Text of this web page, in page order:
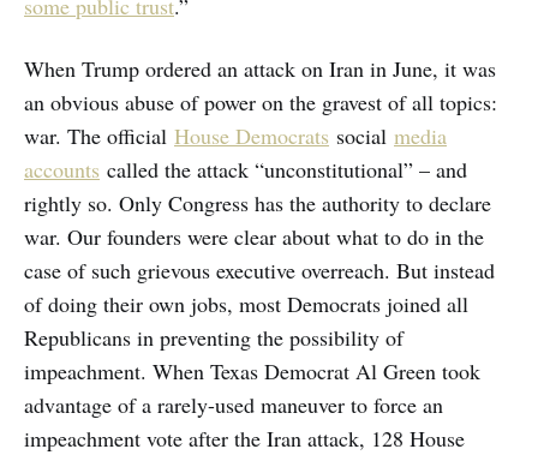
When Trump ordered an attack on Iran in June, it was
an obvious abuse of power on the gravest of all topics:
war. The official House Democrats social media
accounts called the attack “unconstitutional” – and
rightly so. Only Congress has the authority to declare
war. Our founders were clear about what to do in the
case of such grievous executive overreach. But instead
of doing their own jobs, most Democrats joined all
Republicans in preventing the possibility of
impeachment. When Texas Democrat Al Green took
advantage of a rarely-used maneuver to force an
impeachment vote after the Iran attack, 128 House